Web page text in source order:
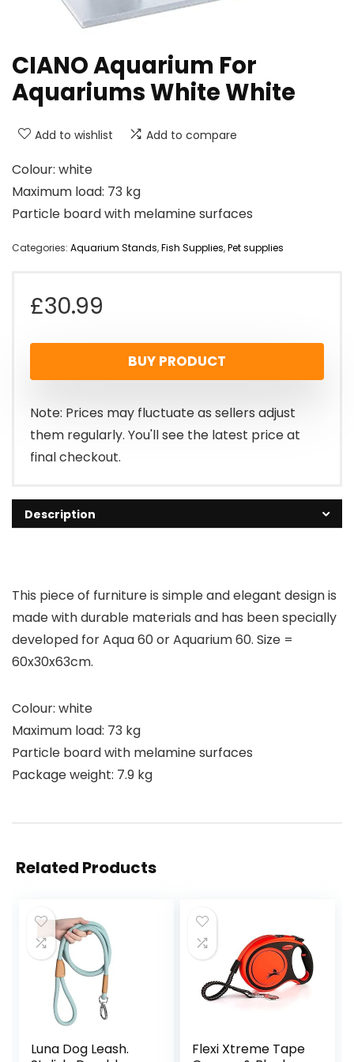
CIANO Aquarium For
Aquariums White White
Add to wishlist Add to compare
Colour: white
Maximum load: 73 kg
Particle board with melamine surfaces
Categories: Aquarium Stands,Fish Supplies,Pet supplies
£30.99
BUY PRODUCT
Note: Prices may fluctuate as sellers adjust
them regularly. You'll see the latest price at
final checkout.
Description
This piece of furniture is simple and elegant design is
made with durable materials and has been specially
developed for Aqua 60 or Aquarium 60. Size =
60x30x63cm.
Colour: white
Maximum load: 73 kg
Particle board with melamine surfaces
Package weight: 7.9 kg
Related Products
Luna Dog Leash.
Flexi Xtreme Tape